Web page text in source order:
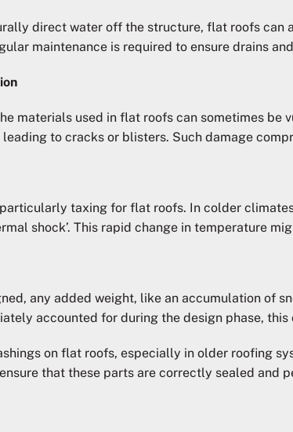
direct water off the structure, flat roofs
maintenance is required to ensure drains
materials used in flat roofs can sometimes
to cracks or blisters. Such damage
taxing for flat roofs. In colder
shock’. This rapid change in temperature
any added weight, like an accumulation of
accounted for during the design phase,
on flat roofs, especially in older roofing
that these parts are correctly sealed and